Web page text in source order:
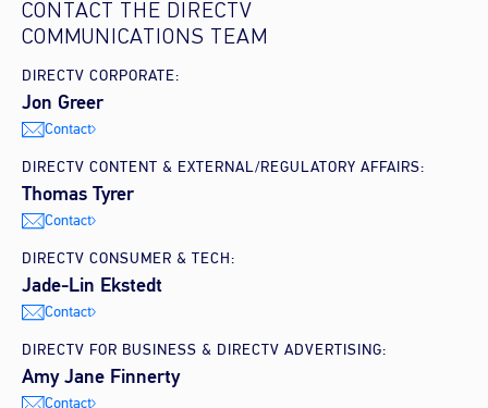
CONTACT THE DIRECTV
COMMUNICATIONS TEAM
DIRECTV CORPORATE:
Jon Greer
Contact
DIRECTV CONTENT & EXTERNAL/REGULATORY AFFAIRS:
Thomas Tyrer
Contact
DIRECTV CONSUMER & TECH:
Jade-Lin Ekstedt
Contact
DIRECTV FOR BUSINESS & DIRECTV ADVERTISING:
Amy Jane Finnerty
Contact